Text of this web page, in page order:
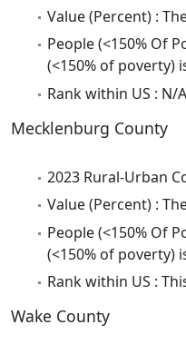
Value (Percent) :
People (<150% Of
(<150% of poverty)
Rank within US : N/A
Mecklenburg County
2023 Rural-Urban
Value (Percent) :
People (<150% Of
(<150% of poverty)
Rank within US :
Wake County